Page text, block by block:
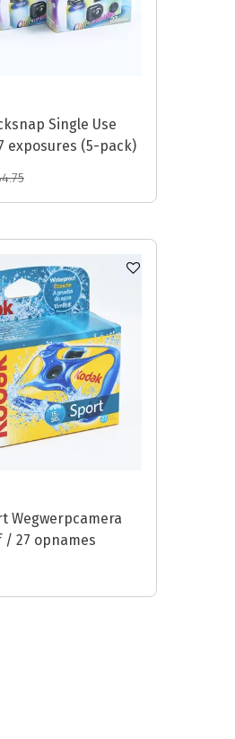
Single Use
exposures (5-pack)
Wegwerpcamera
27 opnames